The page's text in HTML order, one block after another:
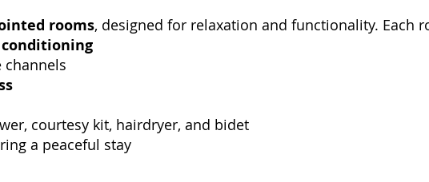
rooms, designed for relaxation and functionality. Each
courtesy kit, hairdryer, and bidet
a peaceful stay